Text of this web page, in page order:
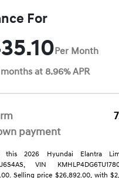
For
Per Month
at 8.96% APR
payment
this 2026 Hyundai Elantra
VIN
Selling price $26,892.00, with